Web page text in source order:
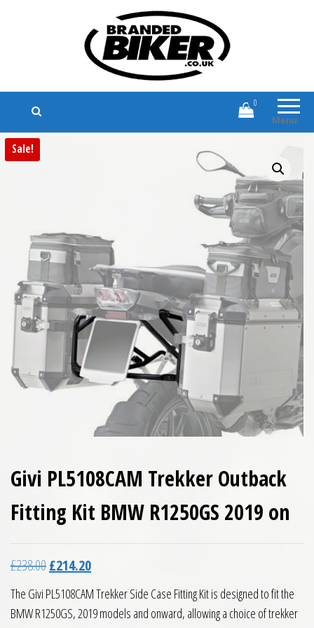
Branded Biker
Branded Motorcycle Clothing and
Accessories
Menu
0
Sale!
Givi PL5108CAM Trekker Outback
Fitting Kit BMW R1250GS 2019 on
£238.00Original price was: £238.00.
£214.20Current price is: £214.20.
The Givi PL5108CAM Trekker Side Case Fitting Kit is designed to fit the
BMW R1250GS, 2019 models and onward, allowing a choice of trekker